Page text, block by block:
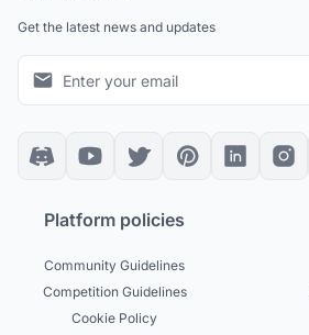
Get the latest news and updates
Platform policies
Community Guidelines
Competition Guidelines
Cookie Policy